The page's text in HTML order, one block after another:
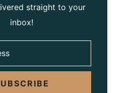
straight to your
inbox!